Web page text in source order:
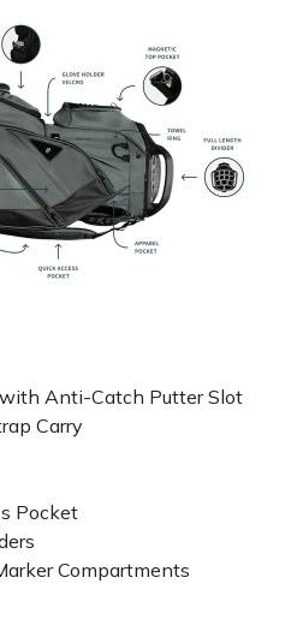
Anti-Catch Putter Slot
Carry
Pocket
Compartments